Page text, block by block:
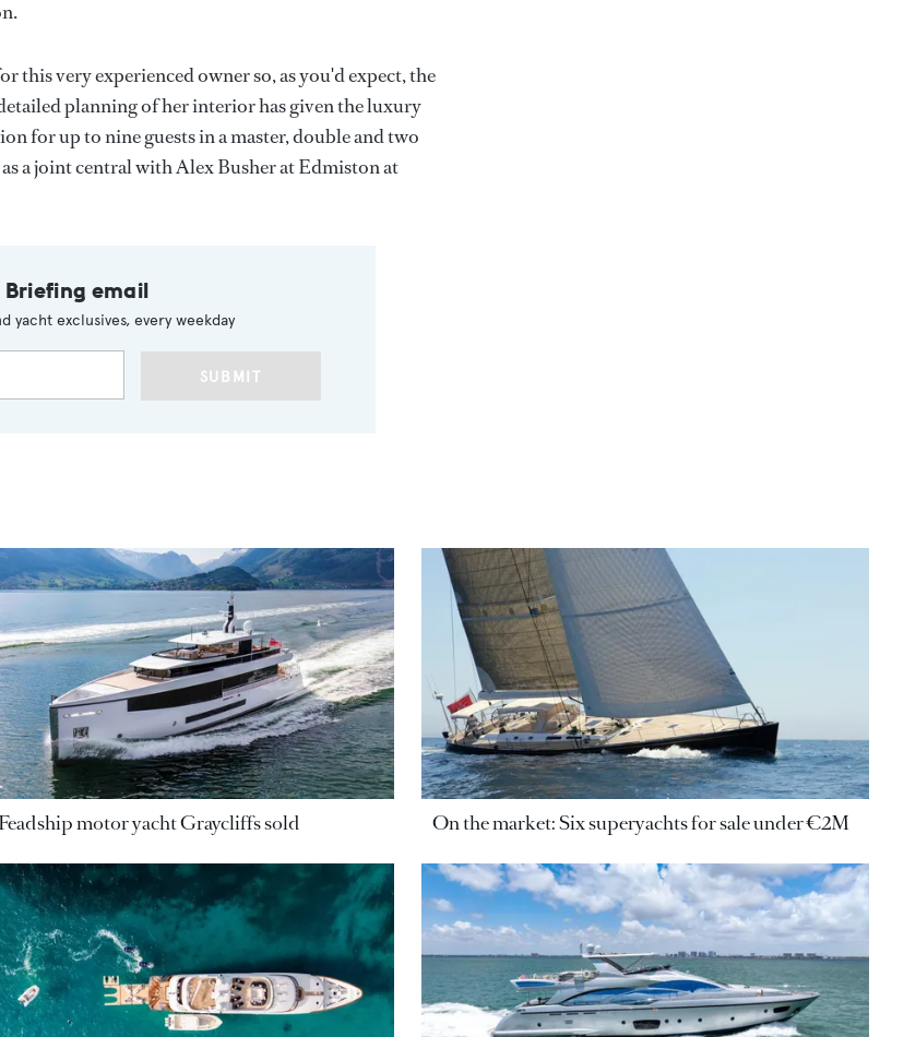
this very experienced owner so, as you'd expect, the
planning of her interior has given the luxury
for up to nine guests in a master, double and two
a joint central with Alex Busher at Edmiston at
Briefing email
yacht exclusives, every weekday
SUBMIT
motor yacht Graycliffs sold On the market: Six superyachts for sale under €2M